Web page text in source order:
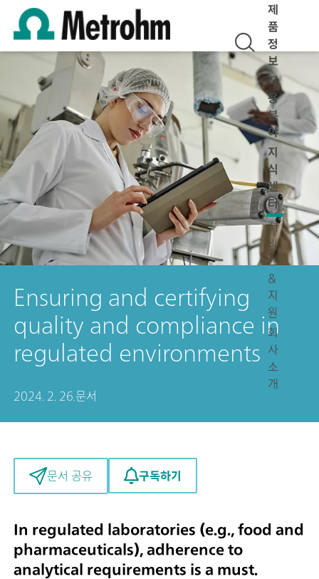
제
품
정
보
적
용
분
야
지
식
센
터
서
비
스
&
지
원
회
사
소
개
Ensuring and certifying
quality and compliance in
regulated environments
2024. 2. 26. 문서
문서 공유 구독하기
In regulated laboratories (e.g., food and
pharmaceuticals), adherence to
analytical requirements is a must.